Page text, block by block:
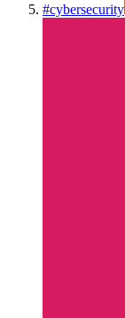
#cybersecurity